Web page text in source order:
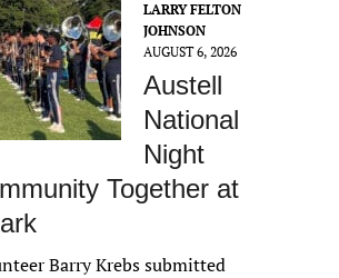
LARRY FELTON
JOHNSON
AUGUST 6, 2026
Austell
National
Night
Together at
Barry Krebs submitted